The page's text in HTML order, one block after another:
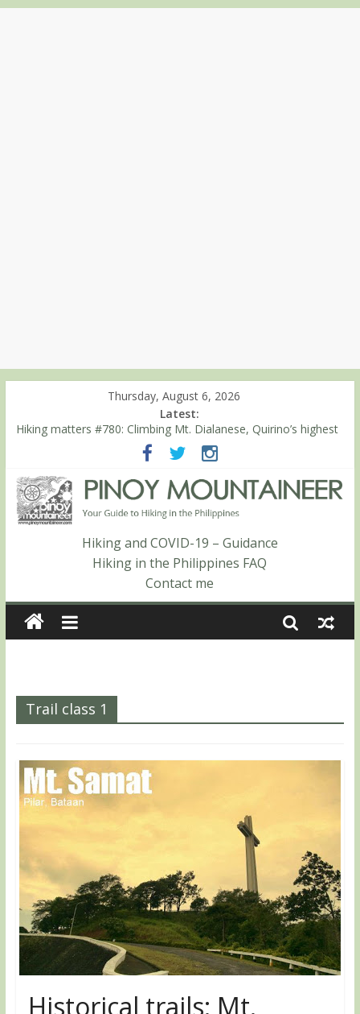
Thursday, August 6, 2026
Latest:
Hiking matters #780: Climbing Mt. Dialanese, Quirino’s highest
Hiking matters #860: The ascent of Mt. Malindang’s summit
Hiking matters #868: An extended, exhilarating ‘dayhike’ up Mt.
Negron (1595m) in Pampanga and Zambales
Hiking matters #864: Mt. Dos Cuernos in Isabela, Days 3-4:
The ascent to the North Summit (Roy’s Peak)
Hiking matters #863: Mt. Dos Cuernos in Isabela, Days 1-2: To
Shamag and Mt. Gida
Hiking and COVID-19 – Guidance
Hiking in the Philippines FAQ
Contact me
Trail class 1
Historical trails: Mt.